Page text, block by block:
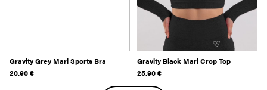
Gravity Grey Marl Sports Bra
20.90€
Gravity Black Marl Crop Top
25.90€